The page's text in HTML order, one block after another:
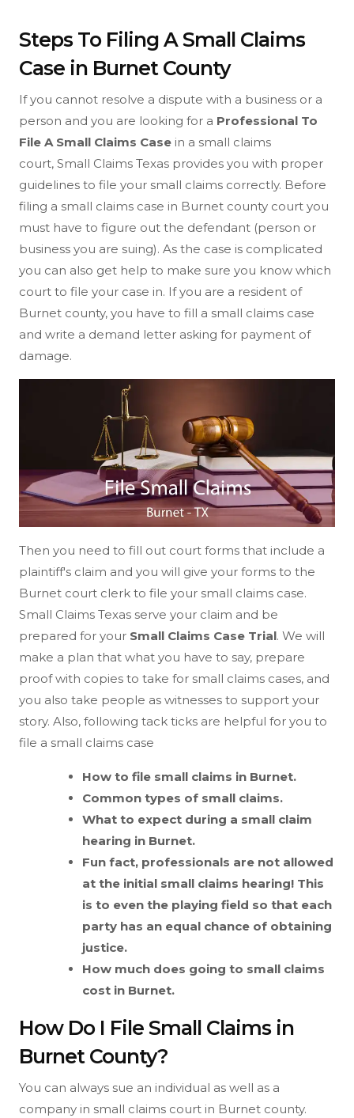
Steps To Filing A Small Claims
Case in Burnet County
If you cannot resolve a dispute with a business or a
person and you are looking for a Professional To
File A Small Claims Case in a small claims
court, Small Claims Texas provides you with proper
guidelines to file your small claims correctly. Before
filing a small claims case in Burnet county court you
must have to figure out the defendant (person or
business you are suing). As the case is complicated
you can also get help to make sure you know which
court to file your case in. If you are a resident of
Burnet county, you have to fill a small claims case
and write a demand letter asking for payment of
damage.
Then you need to fill out court forms that include a
plaintiff's claim and you will give your forms to the
Burnet court clerk to file your small claims case.
Small Claims Texas serve your claim and be
prepared for your Small Claims Case Trial. We will
make a plan that what you have to say, prepare
proof with copies to take for small claims cases, and
you also take people as witnesses to support your
story. Also, following tack ticks are helpful for you to
file a small claims case
How to file small claims in Burnet.
Common types of small claims.
What to expect during a small claim
hearing in Burnet.
Fun fact, professionals are not allowed
at the initial small claims hearing! This
is to even the playing field so that each
party has an equal chance of obtaining
justice.
How much does going to small claims
cost in Burnet.
How Do I File Small Claims in
Burnet County?
You can always sue an individual as well as a
company in small claims court in Burnet county.